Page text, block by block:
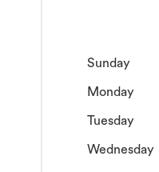
Sunday
Monday
Tuesday
Wednesday